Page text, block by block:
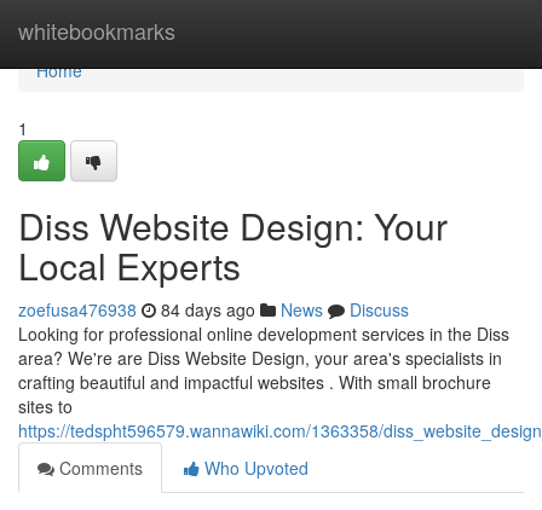
whitebookmarks
Home
Home
1
Diss Website Design: Your
Local Experts
zoefusa476938 84 days ago News
Discuss
Looking for professional online development services in the Diss
area? We're are Diss Website Design, your area's specialists in
crafting beautiful and impactful websites . With small brochure
sites to
https://tedspht596579.wannawiki.com/1363358/
Comments
Who Upvoted